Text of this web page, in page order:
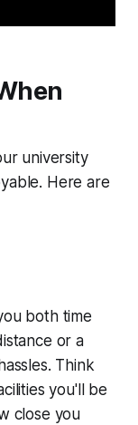
university
Here are
both time
or a
Think
you'll be
close you